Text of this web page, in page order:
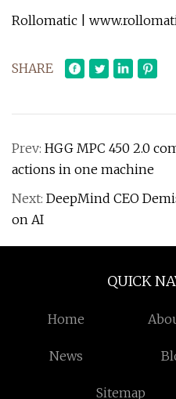
Rollomatic |
SHARE
Prev: HGG MPC 450 2.0
actions in one machine
Next: DeepMind CEO
on AI
QUICK
Home
News
Sitemap